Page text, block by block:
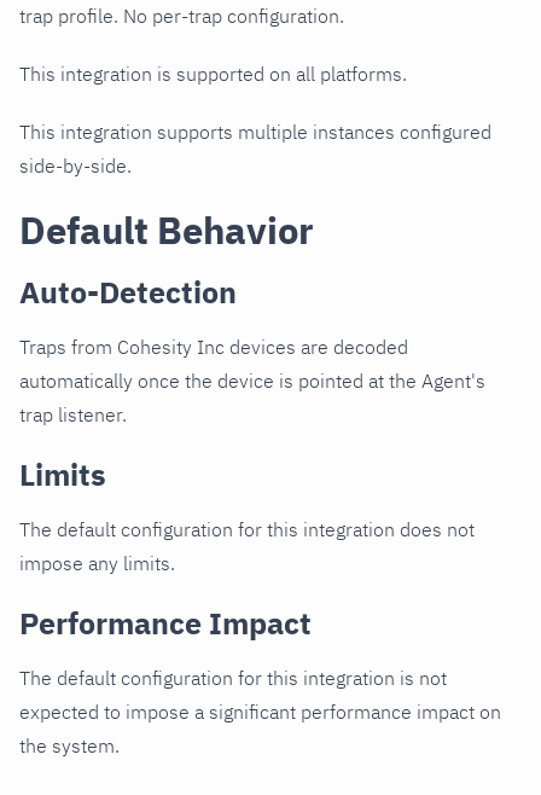
trap profile. No per-trap configuration.
This integration is supported on all platforms.
This integration supports multiple instances configured
side-by-side.
Default Behavior
Auto-Detection
Traps from Cohesity Inc devices are decoded
automatically once the device is pointed at the Agent's
trap listener.
Limits
The default configuration for this integration does not
impose any limits.
Performance Impact
The default configuration for this integration is not
expected to impose a significant performance impact on
the system.